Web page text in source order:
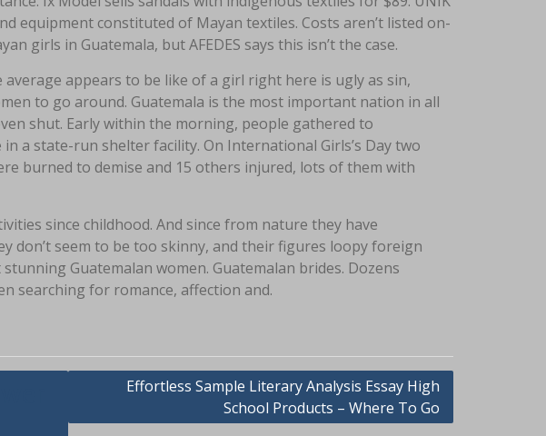
equipment constituted of Mayan textiles. Costs aren’t listed on-
girls in Guatemala, but AFEDES says this isn’t the case.
appears to be like of a girl right here is ugly as sin,
to go around. Guatemala is the most important nation in all
shut. Early within the morning, people gathered to
a state-run shelter facility. On International Girls’s Day two
burned to demise and 15 others injured, lots of them with
since childhood. And since from nature they have
don’t seem to be too skinny, and their figures loopy foreign
Guatemalan women. Guatemalan brides. Dozens
searching for romance, affection and.
Effortless Sample Literary Analysis Essay High
School Products – Where To Go